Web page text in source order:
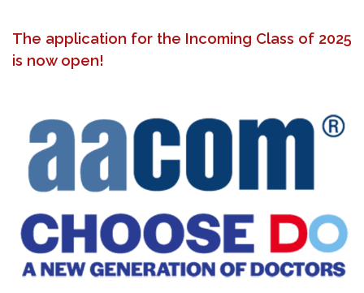
The application for the Incoming Class of 2025
is now open!